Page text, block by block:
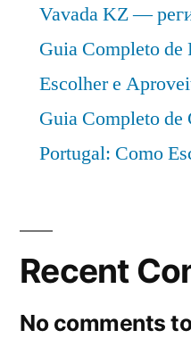
Vavada KZ —
Guia Completo de
Escolher e
Guia Completo de
Portugal: Como
Recent
No comments